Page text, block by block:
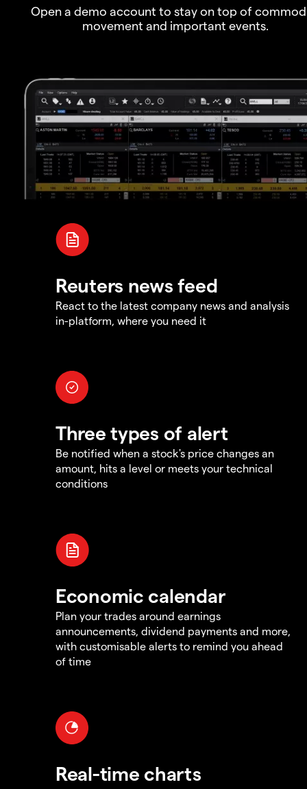
Open a demo account to stay on top of
movement and important events.
Reuters news feed
React to the latest company news and analysis
in-platform, where you need it
Three types of alert
Be notified when a stock's price changes an
amount, hits a level or meets your technical
conditions
Economic calendar
Plan your trades around earnings
announcements, dividend payments and more,
with customisable alerts to remind you ahead
of time
Real-time charts